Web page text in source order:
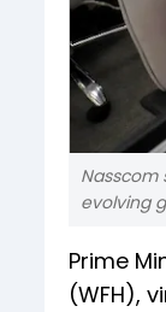
Nasscom
evolving
Prime
(WFH),